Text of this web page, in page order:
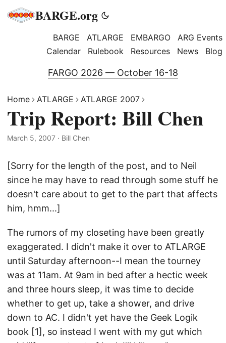
BARGE.org
BARGE ATLARGE EMBARGO
ARG Events
Calendar
Rulebook Resources News Blog
FARGO 2026 — October 16-18
Home ATLARGE ATLARGE 2007
Trip Report: Bill Chen
March 5, 2007 · Bill Chen
[Sorry for the length of the post, and to Neil
since he may have to read through some stuff he
doesn't care about to get to the part that affects
him, hmm...]
The rumors of my closeting have been greatly
exaggerated. I didn't make it over to ATLARGE
until Saturday afternoon--I mean the tourney
was at 11am. At 9am in bed after a hectic week
and three hours sleep, it was time to decide
whether to get up, take a shower, and drive
down to AC. I didn't yet have the Geek Logik
book [1], so instead I went with my gut which